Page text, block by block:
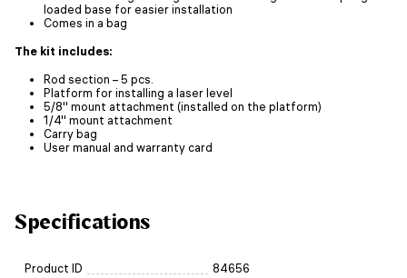
loaded base for easier installation
Comes in a bag
The kit includes:
Rod section – 5 pcs.
Platform for installing a laser level
5/8'' mount attachment (installed on the platform)
1/4'' mount attachment
Carry bag
User manual and warranty card
Specifications
Product ID 84656